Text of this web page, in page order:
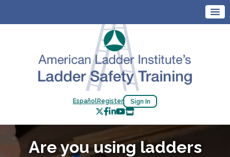
EspañolRegister Sign In
Are you using ladders